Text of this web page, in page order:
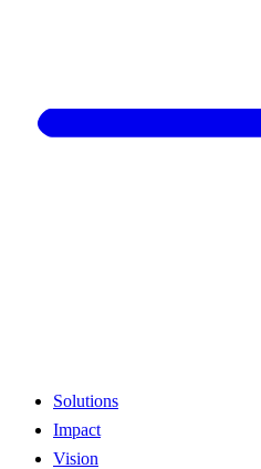
Solutions
Impact
Vision